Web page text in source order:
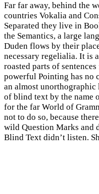
Far far away, behind the
countries Vokalia and
Separated they live in
the Semantics, a large
Duden flows by their
necessary regelialia. It is
roasted parts of
powerful Pointing has no
an almost
of blind text by the name
for the far World of
not to do so, because
wild Question Marks and
Blind Text didn’t listen.